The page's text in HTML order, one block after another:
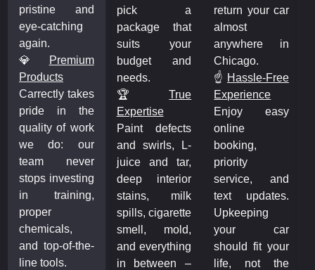
pristine and
eye-catching
again.
💎
Premium
Products
Carrectly takes
pride in the
quality of work
we do: our
team never
stops investing
in training,
proper
chemicals,
and top-of-the-
line tools.
pick a
package that
suits your
budget and
needs.
🏆️
True
Expertise
Paint defects
and swirls, L-
juice and tar,
deep interior
stains, milk
spills, cigarette
smell, mold,
and everything
in between –
return your car
almost
anywhere in
Chicago.
☝️ Hassle-Free
Experience
Enjoy easy
online
booking,
priority
service, and
text updates.
Upkeeping
your car
should fit your
life, not the